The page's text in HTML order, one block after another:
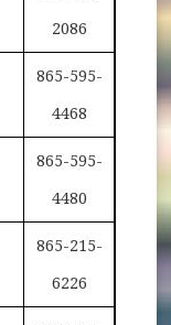
2086
865-595-
4468
865-595-
4480
865-215-
6226